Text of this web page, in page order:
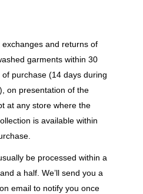
exchanges and returns of
garments within 30
purchase (14 days during
on presentation of the
at any store where the
is available within
be processed within a
a half. We’ll send you a
email to notify you once